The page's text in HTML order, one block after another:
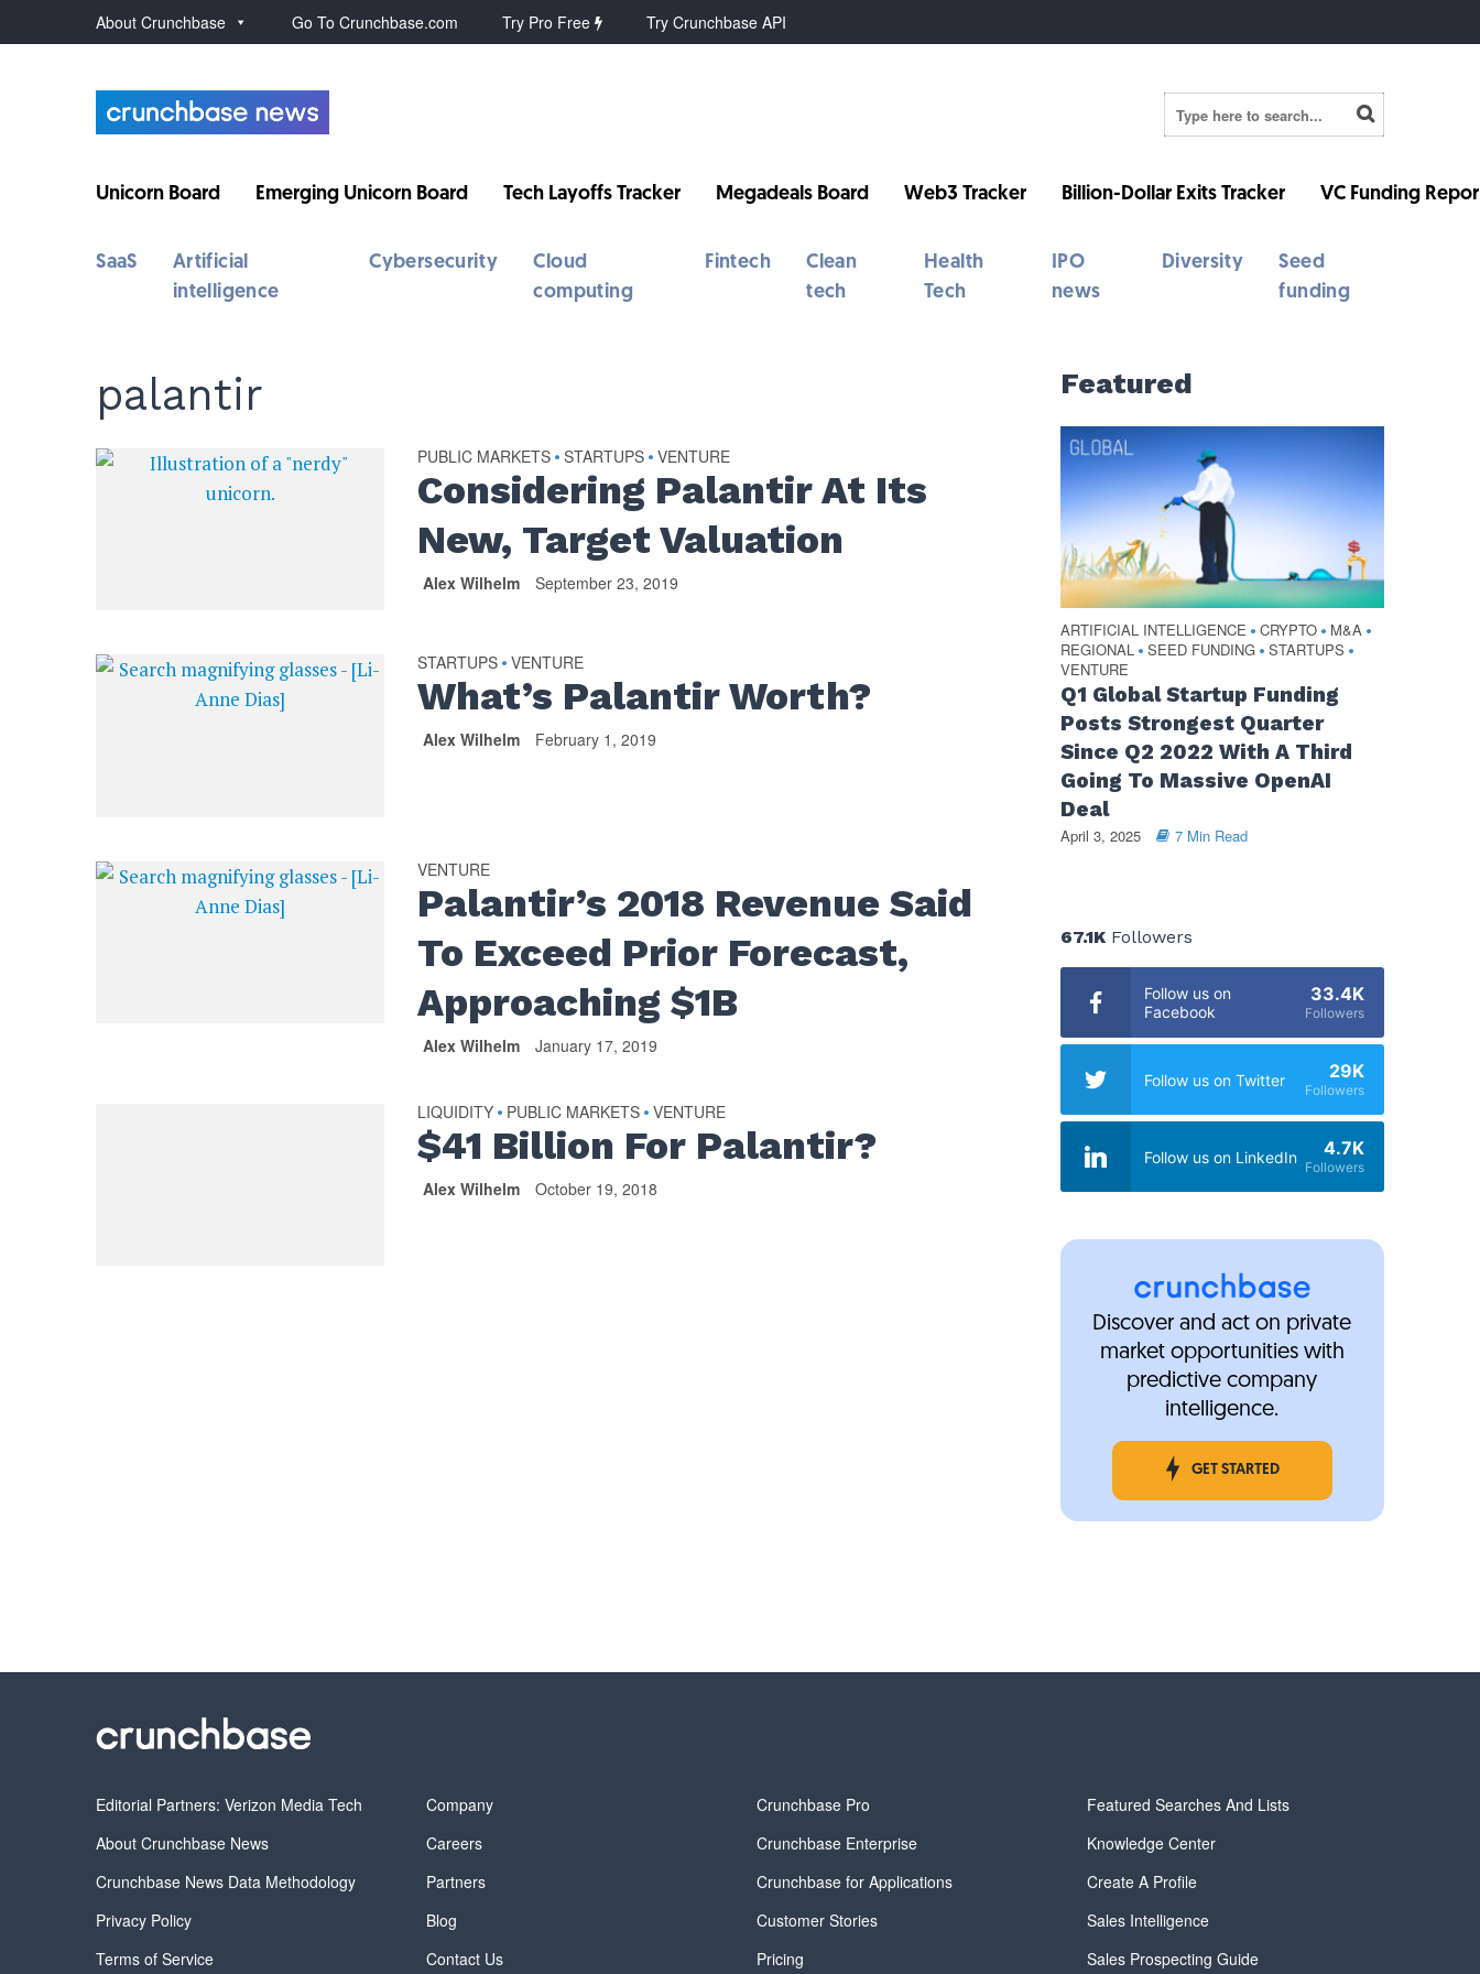
About Crunchbase Go To Crunchbase.com Try Pro Free Try Crunchbase API
Unicorn Board Emerging Unicorn Board Tech Layoffs Tracker Megadeals Board Web3 Tracker Billion-Dollar Exits Tracker VC Funding
SaaS
Artificial
intelligence
Cybersecurity
Cloud
computing
Fintech
Clean
tech
Health
Tech
IPO
news
Diversity
Seed
funding
palantir
PUBLIC MARKETS • STARTUPS • VENTURE
Considering Palantir At Its
New, Target Valuation
Alex Wilhelm September 23, 2019
STARTUPS • VENTURE
What’s Palantir Worth?
Alex Wilhelm February 1, 2019
VENTURE
Palantir’s 2018 Revenue Said
To Exceed Prior Forecast,
Approaching $1B
Alex Wilhelm January 17, 2019
LIQUIDITY • PUBLIC MARKETS • VENTURE
$41 Billion For Palantir?
Alex Wilhelm October 19, 2018
Featured
ARTIFICIAL INTELLIGENCE • CRYPTO • M&A •
REGIONAL • SEED FUNDING • STARTUPS •
VENTURE
Q1 Global Startup Funding
Posts Strongest Quarter
Since Q2 2022 With A Third
Going To Massive OpenAI
Deal
April 3, 2025 7 Min Read
67.1KFollowers
Follow us on
Facebook
33.4K
Followers
Follow us on Twitter 29K
Followers
Follow us on LinkedIn 4.7K
Followers
Discover and act on private
market opportunities with
predictive company
intelligence.
GET STARTED
Editorial Partners: Verizon Media Tech
About Crunchbase News
Crunchbase News Data Methodology
Privacy Policy
Terms of Service
Company
Careers
Partners
Blog
Contact Us
Crunchbase Pro
Crunchbase Enterprise
Crunchbase for Applications
Customer Stories
Pricing
Featured Searches And Lists
Knowledge Center
Create A Profile
Sales Intelligence
Sales Prospecting Guide